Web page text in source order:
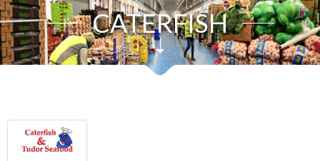
CATERFISH